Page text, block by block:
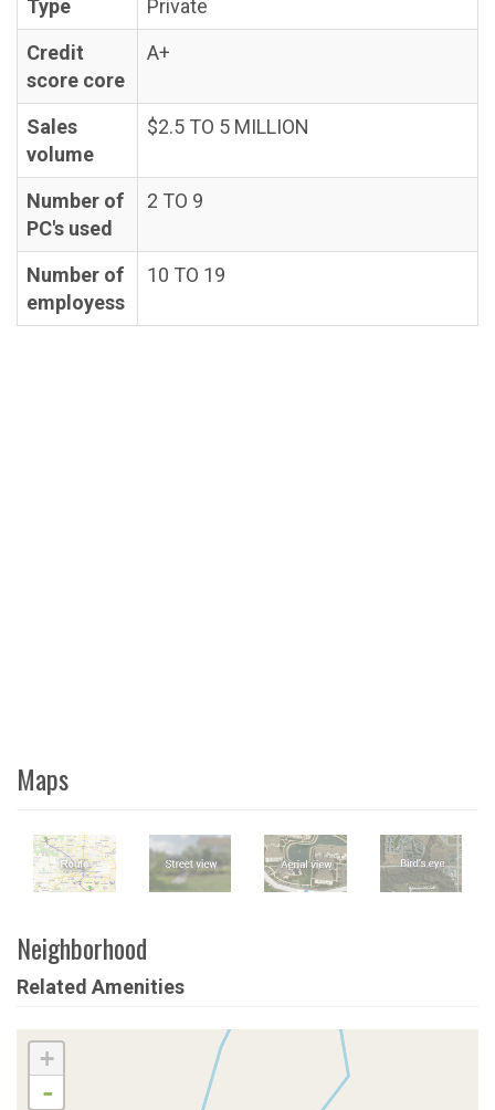
Type
Private
Credit
score core
A+
Sales
volume
$2.5 TO 5 MILLION
Number of
PC's used
2 TO 9
Number of
employess
10 TO 19
Maps
Neighborhood
Related Amenities
+
-